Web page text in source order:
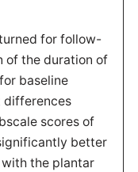
for follow-
of the duration of
baseline
differences
scores of
better
the plantar